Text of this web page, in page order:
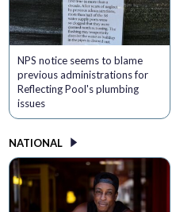
NPS notice seems to blame
previous administrations for
Reflecting Pool's plumbing
issues
NATIONAL